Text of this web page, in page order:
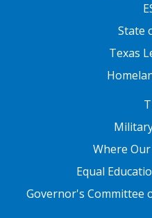
State
Texas
Where
Equal
Governor's Committee